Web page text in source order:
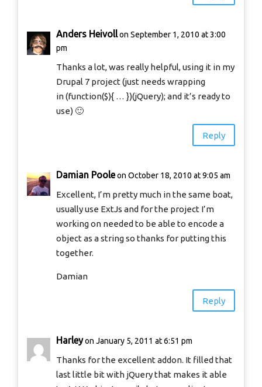
Anders Heivollon September 1, 2010 at 3:00
pm
Thanks a lot, was really helpful, using it in my
Drupal 7 project (just needs wrapping
in (function($){ … })(jQuery); and it’s ready to
use) 🙂
Reply
Damian Pooleon October 18, 2010 at 9:05 am
Excellent, I’m pretty much in the same boat,
usually use ExtJs and for the project I’m
working on needed to be able to encode a
object as a string so thanks for putting this
together.
Damian
Reply
Harleyon January 5, 2011 at 6:51 pm
Thanks for the excellent addon. It filled that
last little bit with jQuery that makes it able